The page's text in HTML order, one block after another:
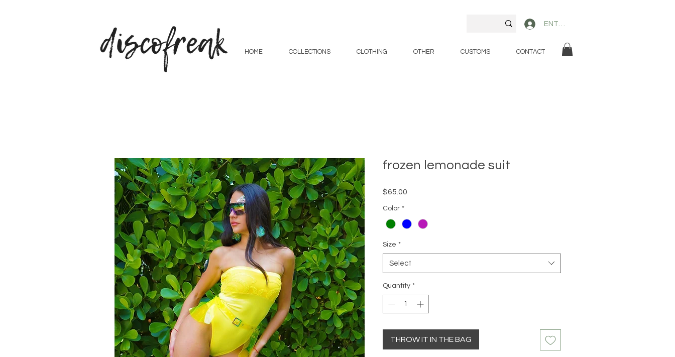
HOME COLLECTIONS CLOTHING OTHER CUSTOMS CONTACT
ENTER
frozen lemonade suit
$65.00
Color *
Size *
Select
Quantity *
THROW IT IN THE BAG